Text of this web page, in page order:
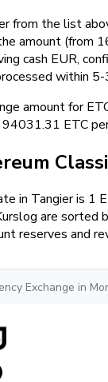
from the list
amount (from
cash EUR,
within
amount for
94031.31 ETC
in Tangier is 1
are sorted
reserves and
Exchange in